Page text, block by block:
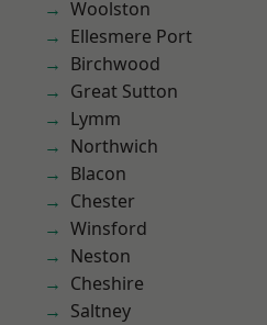
Woolston
Ellesmere Port
Birchwood
Great Sutton
Lymm
Northwich
Blacon
Chester
Winsford
Neston
Cheshire
Saltney